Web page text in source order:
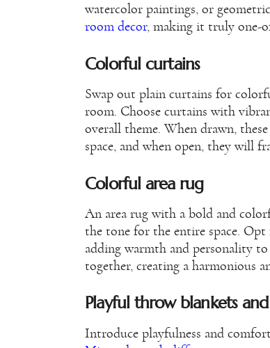
watercolor paintings, or
room decor, making it truly one-
Colorful curtains
Swap out plain curtains for
room. Choose curtains with
overall theme. When drawn,
space, and when open, they will
Colorful area rug
An area rug with a bold and
the tone for the entire space.
adding warmth and personality
together, creating a harmonious
Playful throw blankets
Introduce playfulness and